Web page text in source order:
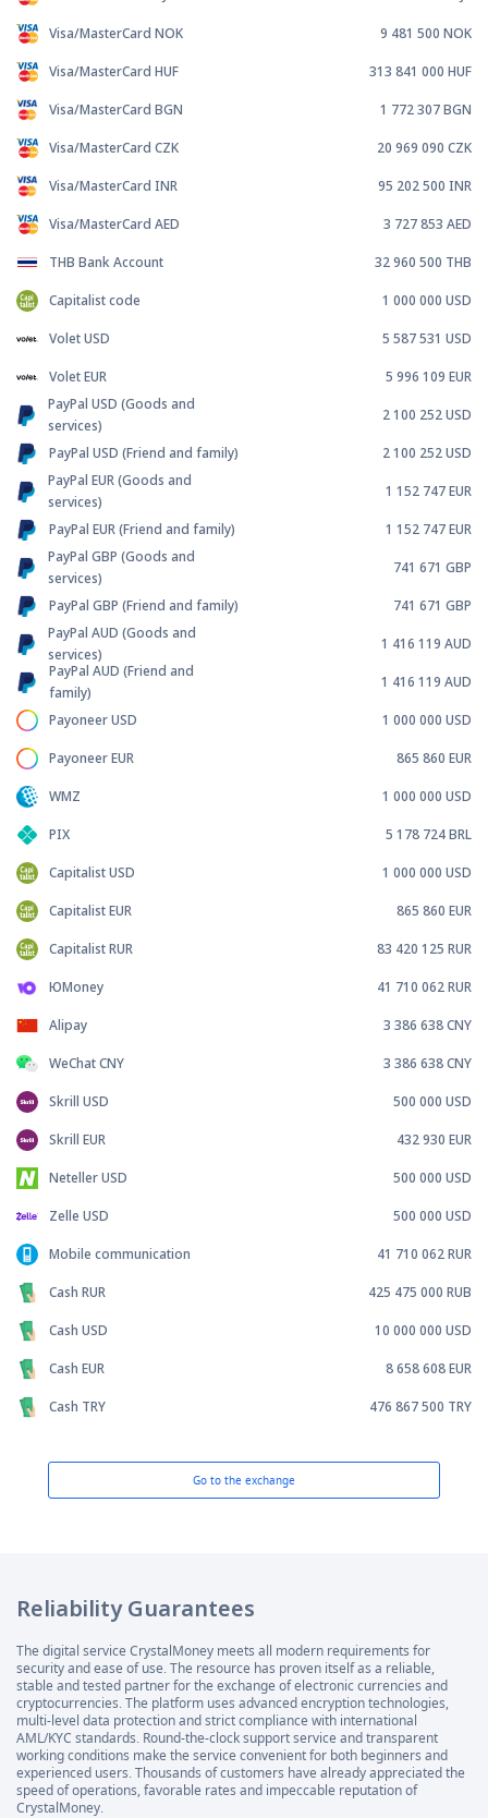
Visa/MasterCard NOK 9 481 500 NOK
Visa/MasterCard HUF 313 841 000 HUF
Visa/MasterCard BGN 1 772 307BGN
Visa/MasterCard CZK 20 969 090 CZK
Visa/MasterCard INR 95 202 500 INR
Visa/MasterCard AED 3 727 853 AED
THB Bank Account 32 960 500 THB
Capitalist code 1 000 000 USD
Volet USD 5 587 531 USD
Volet EUR 5 996 109 EUR
PayPal USD (Goods and
services)
2 100 252USD
PayPal USD (Friend and family) 2 100 252USD
PayPal EUR (Goods and
services)
1 152 747EUR
PayPal EUR (Friend and family) 1 152 747EUR
PayPal GBP (Goods and
services)
741 671 GBP
PayPal GBP (Friend and family) 741 671 GBP
PayPal AUD (Goods and
services)
1 416 119 AUD
PayPal AUD (Friend and
family)
1 416 119 AUD
Payoneer USD 1 000 000 USD
Payoneer EUR 865 860 EUR
WMZ 1 000 000 USD
PIX 5 178 724BRL
Capitalist USD 1 000 000 USD
Capitalist EUR 865 860 EUR
Capitalist RUR 83 420 125 RUR
ЮMoney 41 710 062RUR
Alipay 3 386 638CNY
WeChat CNY 3 386 638CNY
Skrill USD 500 000 USD
Skrill EUR 432 930 EUR
Neteller USD 500 000 USD
Zelle USD 500 000 USD
Mobile communication 41 710 062RUR
Cash RUR 425 475 000 RUB
Cash USD 10 000 000 USD
Cash EUR 8 658 608EUR
Cash TRY 476 867 500 TRY
Go to the exchange
Reliability Guarantees
The digital service CrystalMoney meets all modern requirements for
security and ease of use. The resource has proven itself as a reliable,
stable and tested partner for the exchange of electronic currencies and
cryptocurrencies. The platform uses advanced encryption technologies,
multi-level data protection and strict compliance with international
AML/KYC standards. Round-the-clock support service and transparent
working conditions make the service convenient for both beginners and
experienced users. Thousands of customers have already appreciated the
speed of operations, favorable rates and impeccable reputation of
CrystalMoney.